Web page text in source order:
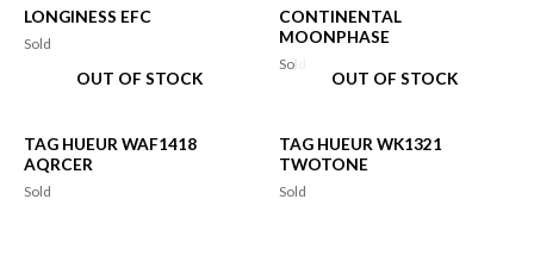
LONGINESS EFC
Sold
CONTINENTAL
MOONPHASE
Sold
OUT OF STOCK
TAG HUEUR WAF1418
AQRCER
Sold
OUT OF STOCK
TAG HUEUR WK1321
TWOTONE
Sold